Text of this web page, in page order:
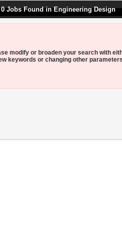
Jobs Found in Engineering Design
modify or broaden your search with
keywords or changing other parameters